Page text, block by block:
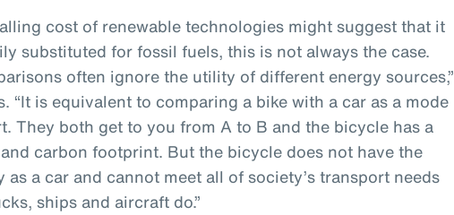
cost of renewable technologies might suggest that it
substituted for fossil fuels, this is not always the case.
often ignore the utility of different energy sources,”
“It is equivalent to comparing a bike with a car as a mode
They both get to you from A to B and the bicycle has a
carbon footprint. But the bicycle does not have the
as a car and cannot meet all of society’s transport needs
ships and aircraft do.”